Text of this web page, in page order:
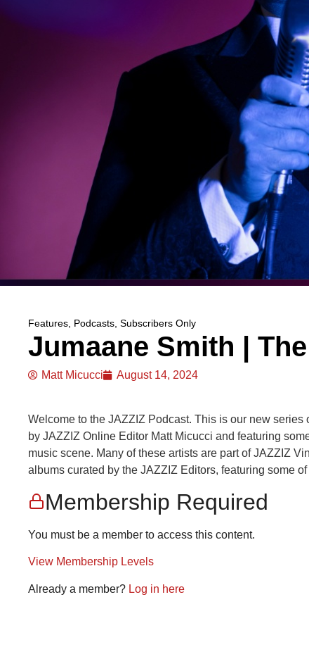
Features Podcasts Subscribers Only
Jumaane Smith |
Matt Micucci August 14, 2024
Welcome to the JAZZIZ Podcast. This is our new series
by JAZZIZ Online Editor Matt Micucci and featuring
music scene. Many of these artists are part of JAZZIZ
albums curated by the JAZZIZ Editors, featuring some of
Membership Required
You must be a member to access this content.
View Membership Levels
Already a member? Log in here